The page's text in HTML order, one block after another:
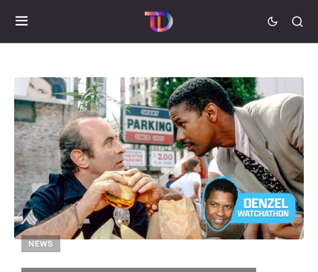
NEWS